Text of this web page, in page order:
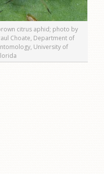
citrus aphid; photo by
Choate, Department of
University of